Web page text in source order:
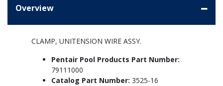
Overview
CLAMP, UNITENSION WIRE ASSY.
Pentair Pool Products Part Number:
79111000
Catalog Part Number: 3525-16